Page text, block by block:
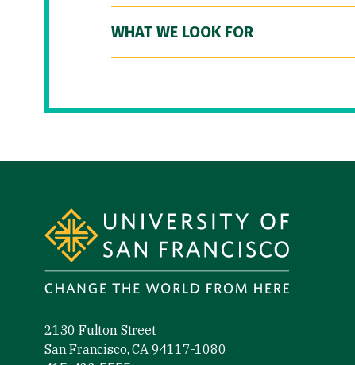
WHAT WE LOOK FOR
2130 Fulton Street
San Francisco, CA 94117-1080